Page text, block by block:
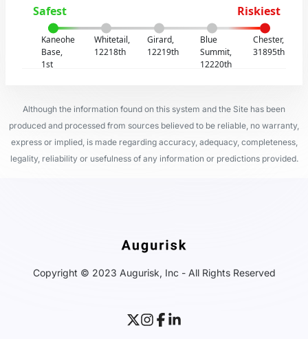
Safest Riskiest
Kaneohe
Base,
1st
Whitetail,
12218th
Girard,
12219th
Blue
Summit,
12220th
Chester,
31895th
Although the information found on this system and the Site has been
produced and processed from sources believed to be reliable, no warranty,
express or implied, is made regarding accuracy, adequacy, completeness,
legality, reliability or usefulness of any information or predictions provided.
Copyright © 2023 Augurisk, Inc - All Rights Reserved